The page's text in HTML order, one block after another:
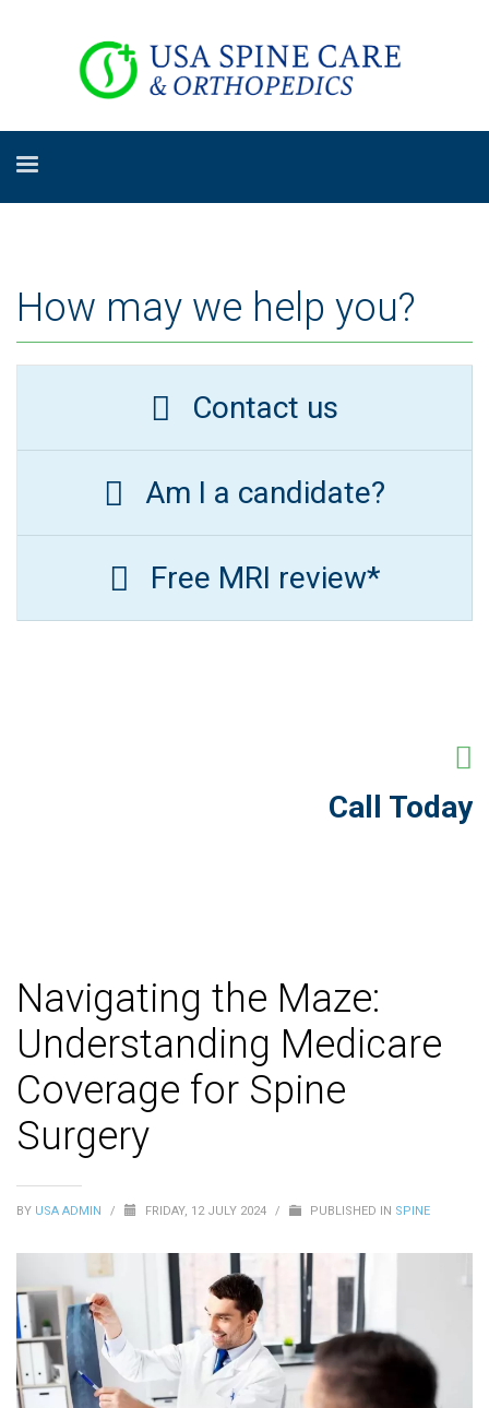
How may we help you?
Contact us
Am I a candidate?
Free MRI review*
Call Today
Navigating the Maze:
Understanding Medicare
Coverage for Spine
Surgery
BY USA ADMIN / FRIDAY, 12 JULY 2024 / PUBLISHED IN SPINE